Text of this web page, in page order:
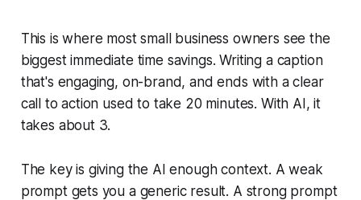
This is where most small business owners see the
biggest immediate time savings. Writing a caption
that's engaging, on-brand, and ends with a clear
call to action used to take 20 minutes. With AI, it
takes about 3.
The key is giving the AI enough context. A weak
prompt gets you a generic result. A strong prompt